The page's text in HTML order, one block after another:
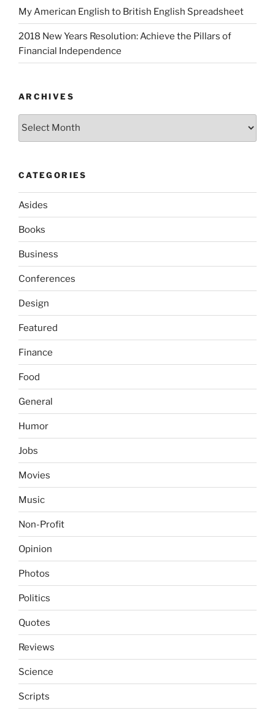
My American English to British English Spreadsheet
2018 New Years Resolution: Achieve the Pillars of
Financial Independence
ARCHIVES
Archives
CATEGORIES
Asides
Books
Business
Conferences
Design
Featured
Finance
Food
General
Humor
Jobs
Movies
Music
Non-Profit
Opinion
Photos
Politics
Quotes
Reviews
Science
Scripts